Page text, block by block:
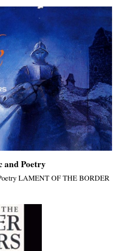
and Poetry
LAMENT OF THE BORDER